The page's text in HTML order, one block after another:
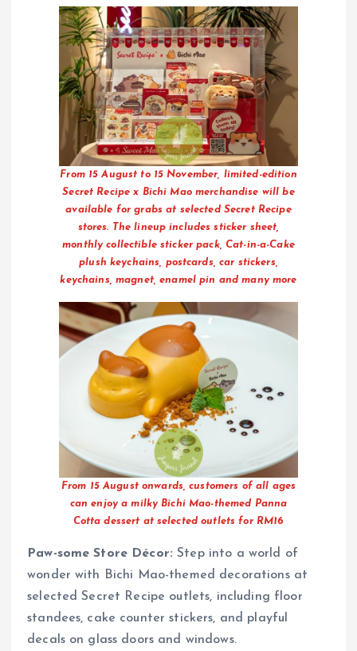
From 15 August to 15 November, limited-edition
Secret Recipe x Bichi Mao merchandise will be
available for grabs at selected Secret Recipe
stores. The lineup includes sticker sheet,
monthly collectible sticker pack, Cat-in-a-Cake
plush keychains, postcards, car stickers,
keychains, magnet, enamel pin and many more
From 15 August onwards, customers of all ages
can enjoy a milky Bichi Mao-themed Panna
Cotta dessert at selected outlets for RM16
Paw-some Store Décor: Step into a world of
wonder with Bichi Mao-themed decorations at
selected Secret Recipe outlets, including floor
standees, cake counter stickers, and playful
decals on glass doors and windows.